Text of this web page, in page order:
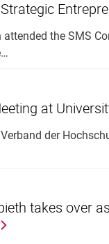
attended the SMS
at
der
takes over